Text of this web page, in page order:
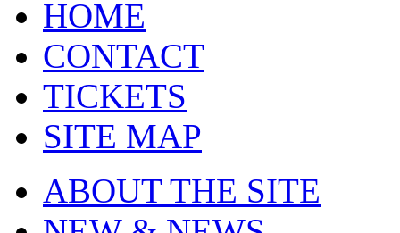
HOME
CONTACT
TICKETS
SITE MAP
ABOUT THE SITE